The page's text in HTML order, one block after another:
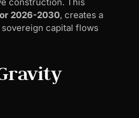
construction. This
2026-2030, creates a
capital flows